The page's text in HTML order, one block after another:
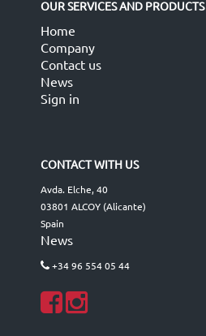
OUR SERVICES AND PRODUCTS
Home
Company
Contact us
News
Sign in
CONTACT WITH US
Avda. Elche, 40
03801 ALCOY (Alicante)
Spain
News
+34 96 554 05 44